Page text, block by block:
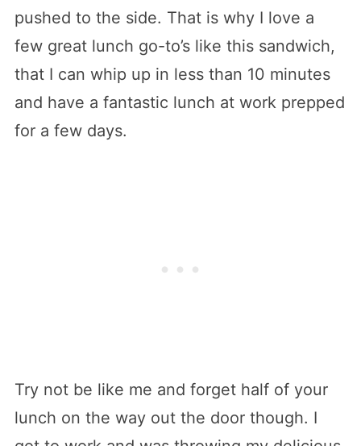
pushed to the side. That is why I love a
few great lunch go-to’s like this sandwich,
that I can whip up in less than 10 minutes
and have a fantastic lunch at work prepped
for a few days.
Try not be like me and forget half of your
lunch on the way out the door though. I